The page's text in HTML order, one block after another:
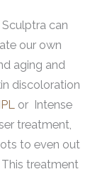
can
our own
aging and
discoloration
IPL or Intense
treatment,
to even out
treatment